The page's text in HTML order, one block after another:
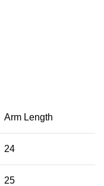
Arm Length
24
25